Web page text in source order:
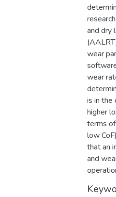
and dry
wear
wear
is in the
higher
terms
low
that an
and